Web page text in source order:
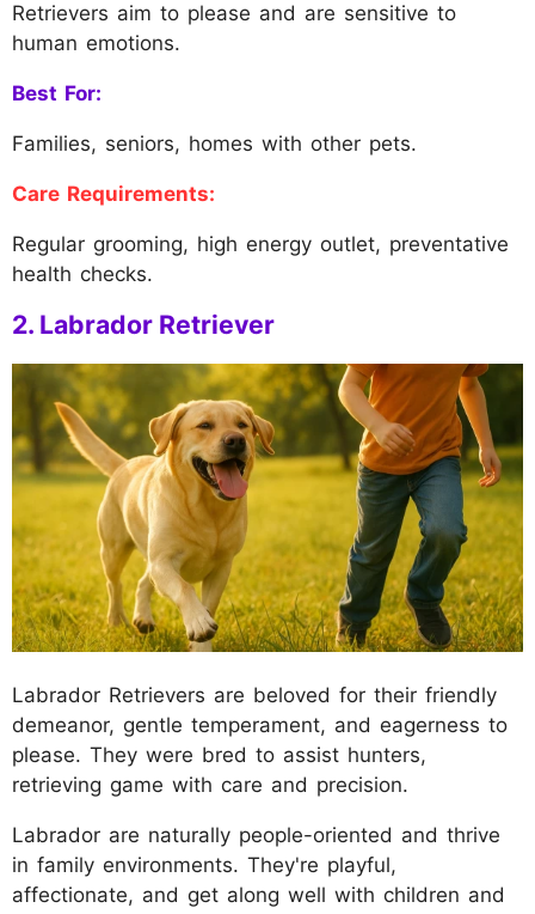
Retrievers aim to please and are sensitive to
human emotions.
Best For:
Families, seniors, homes with other pets.
Care Requirements:
Regular grooming, high energy outlet, preventative
health checks.
2. Labrador Retriever
Labrador Retrievers are beloved for their friendly
demeanor, gentle temperament, and eagerness to
please. They were bred to assist hunters,
retrieving game with care and precision.
Labrador are naturally people-oriented and thrive
in family environments. They're playful,
affectionate, and get along well with children and